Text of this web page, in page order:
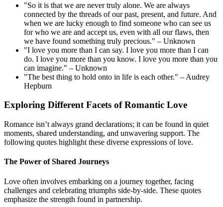
"So it is that we are never truly alone. We are always
connected by the threads of our past, present, and future. And
when we are lucky enough to find someone who can see us
for who we are and accept us, even with all our flaws, then
we have found something truly precious." – Unknown
"I love you more than I can say. I love you more than I can
do. I love you more than you know. I love you more than you
can imagine." – Unknown
"The best thing to hold onto in life is each other." – Audrey
Hepburn
Exploring Different Facets of Romantic Love
Romance isn’t always grand declarations; it can be found in quiet
moments, shared understanding, and unwavering support. The
following quotes highlight these diverse expressions of love.
The Power of Shared Journeys
Love often involves embarking on a journey together, facing
challenges and celebrating triumphs side-by-side. These quotes
emphasize the strength found in partnership.